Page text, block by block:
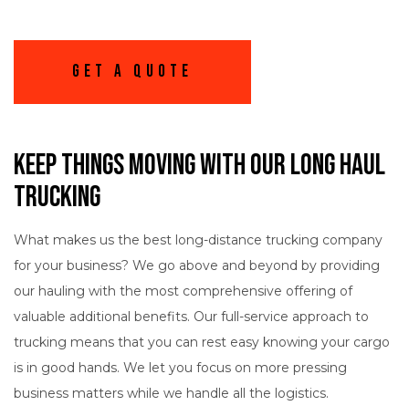
Get A Quote
Keep Things Moving with Our Long Haul
Trucking
What makes us the best long-distance trucking company
for your business? We go above and beyond by providing
our hauling with the most comprehensive offering of
valuable additional benefits. Our full-service approach to
trucking means that you can rest easy knowing your cargo
is in good hands. We let you focus on more pressing
business matters while we handle all the logistics.